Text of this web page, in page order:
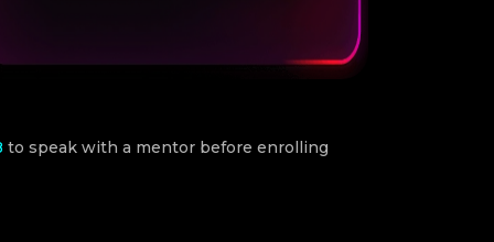
to speak with a mentor before enrolling